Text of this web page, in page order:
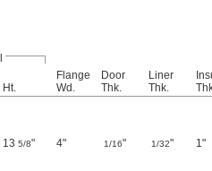
Ht.
Flange
Wd.
Door
Thk.
Liner
Thk.
13 5/8" 4" 1/16" 1/32" 1"